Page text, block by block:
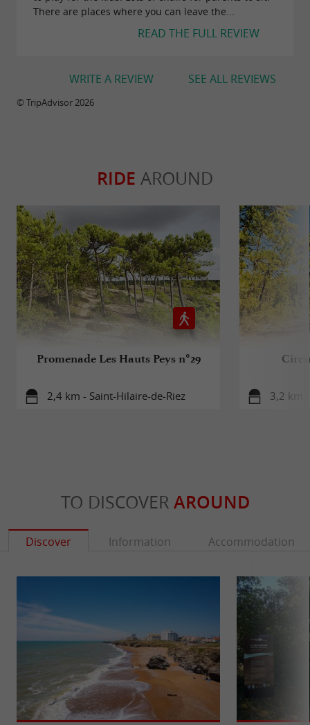
There are places where you can leave the...
READ THE FULL REVIEW
SEE ALL REVIEWS
WRITE A REVIEW
© TripAdvisor 2026
RIDE AROUND
Promenade Les Hauts Peys n°29
2,4 km - Saint-Hilaire-de-Riez 3,2 km
TO DISCOVER AROUND
Discover Information Accommodation